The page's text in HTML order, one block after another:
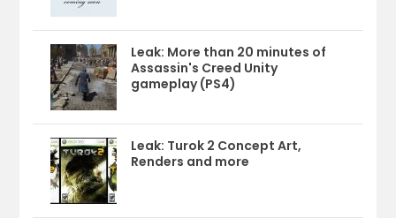
Leak: More than 20 minutes of
Assassin's Creed Unity
gameplay (PS4)
Leak: Turok 2 Concept Art,
Renders and more